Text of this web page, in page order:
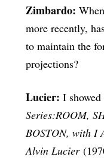
Zimbardo:
more recently,
to maintain the
projections?
Lucier: I
Series:ROOM,
BOSTON, with I
Alvin Lucier